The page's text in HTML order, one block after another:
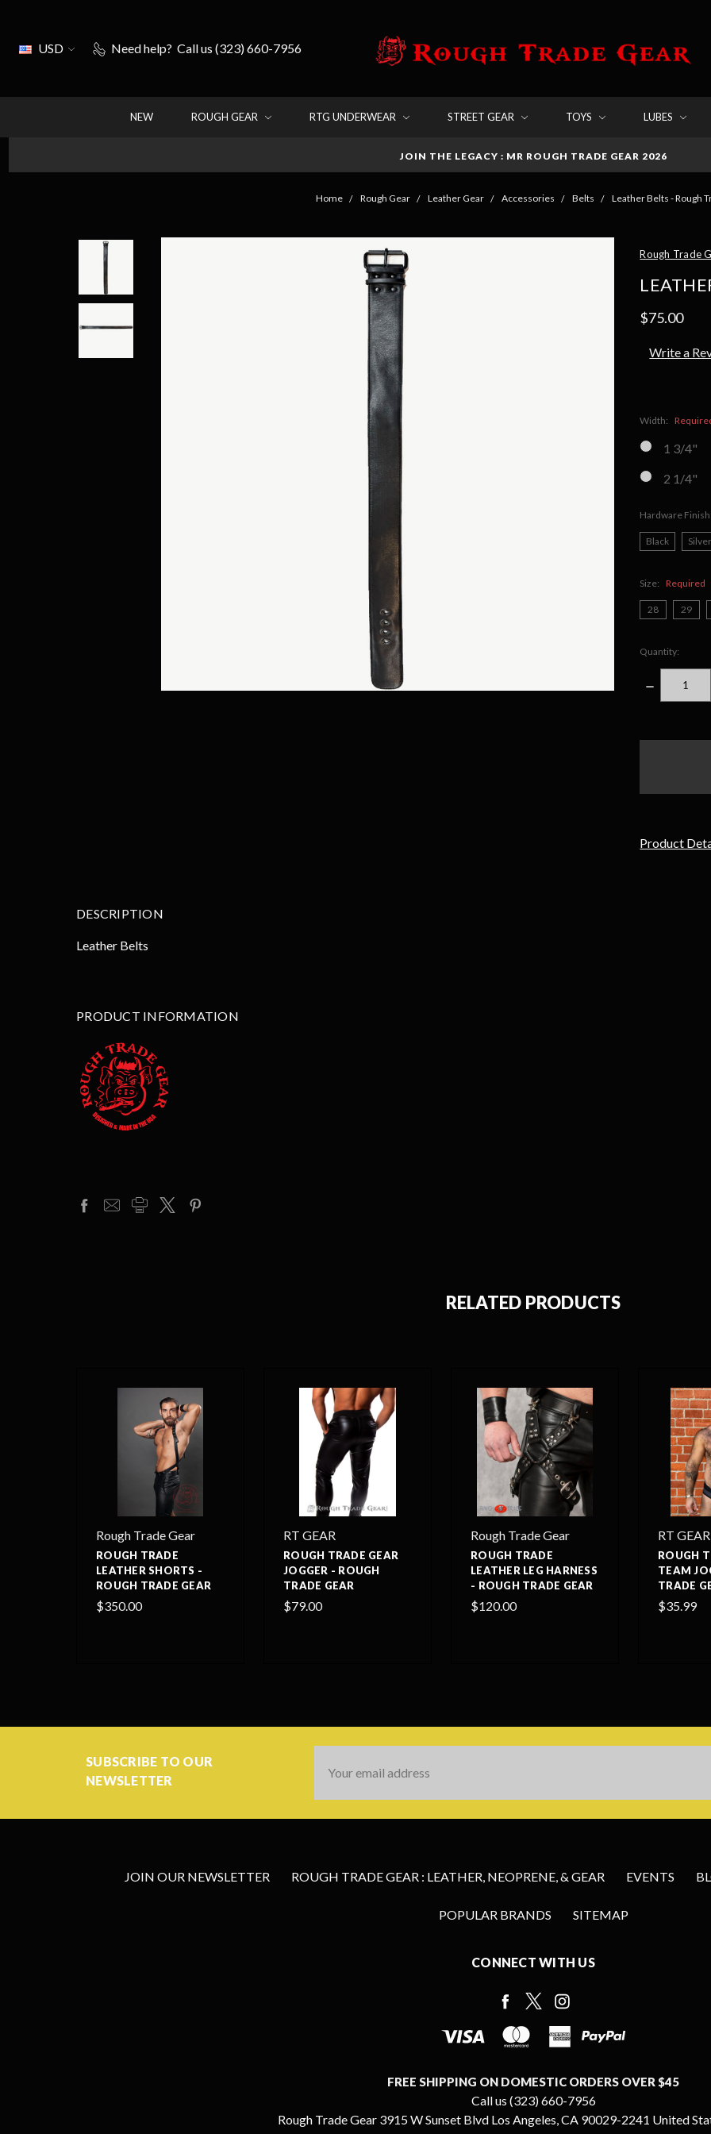
USD Need help? Call us (323) 660-7956
NEW ROUGH GEAR RTG UNDERWEAR STREET GEAR TOYS LUBES
JOIN THE LEGACY : MR ROUGH TRADE GEAR 2026
Home Rough Gear Leather Gear Accessories Belts Leather Belts - Rough
Rough Trade
$75.00
Write a
Width:
1 3/4"
2 1/4"
Hardware
Black
Size: Required
28 29
Quantity:
DECREASE
Product
DESCRIPTION
Leather Belts
PRODUCT INFORMATION
RELATED PRODUCTS
Rough Trade Gear
ROUGH TRADE
LEATHER SHORTS -
ROUGH TRADE GEAR
$350.00
RT GEAR
ROUGH TRADE GEAR
JOGGER - ROUGH
TRADE GEAR
$79.00
Rough Trade Gear
ROUGH TRADE
LEATHER LEG HARNESS
- ROUGH TRADE GEAR
$120.00
RT GEAR
ROUGH
TEAM
TRADE
$35.99
SUBSCRIBE TO OUR
NEWSLETTER
Address
JOIN OUR NEWSLETTER ROUGH TRADE GEAR : LEATHER, NEOPRENE, & GEAR EVENTS
POPULAR BRANDS SITEMAP
CONNECT WITH US
FREE SHIPPING ON DOMESTIC ORDERS OVER $45
Call us (323) 660-7956
Rough Trade Gear 3915 W Sunset Blvd Los Angeles, CA 90029-2241 United